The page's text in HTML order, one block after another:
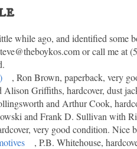
while ago, and identified some
or call me
, Ron Brown, paperback, very
Alison Griffiths, hardcover, dust
and Arthur Cook,
and Frank D. Sullivan with
very good condition. Nice
, P.B. Whitehouse,